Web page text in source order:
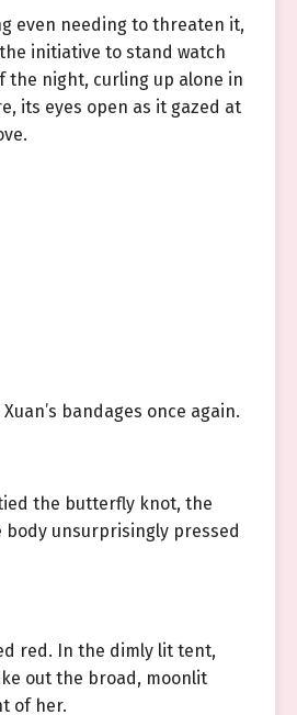
even needing to threaten it,
initiative to stand watch
night, curling up alone in
its eyes open as it gazed at
bandages once again.
the butterfly knot, the
unsurprisingly pressed
red. In the dimly lit tent,
out the broad, moonlit
of her.